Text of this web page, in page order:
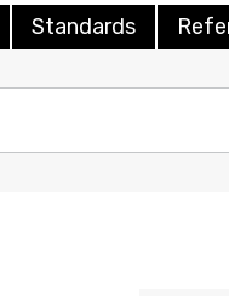
Standards